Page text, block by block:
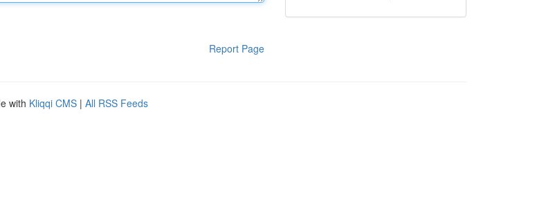
Report Page
with Kliqqi CMS | All RSS Feeds